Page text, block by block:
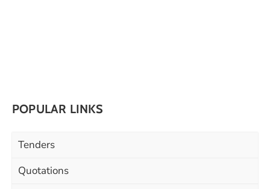
POPULAR LINKS
Tenders
Quotations